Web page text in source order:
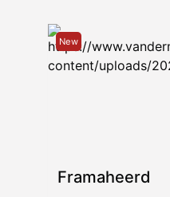
Verlengde Hereweg
9722 AB Groningen
New
Framaheerd